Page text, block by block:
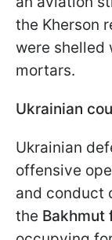
the Kherson
were shelled
mortars.
Ukrainian
Ukrainian
offensive
and conduct
the Bakhmut